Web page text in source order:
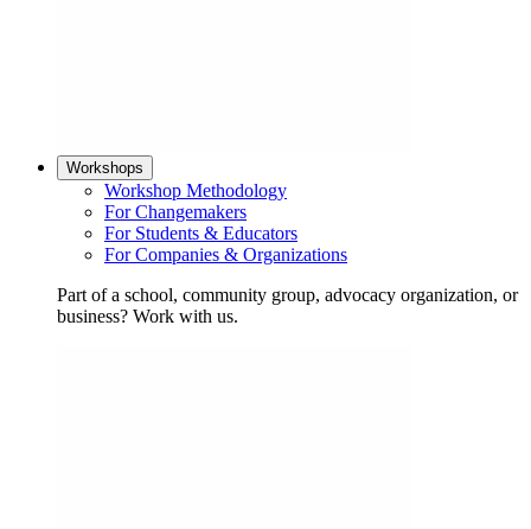
Workshops
Workshop Methodology
For Changemakers
For Students & Educators
For Companies & Organizations
Part of a school, community group, advocacy organization, or
business? Work with us.